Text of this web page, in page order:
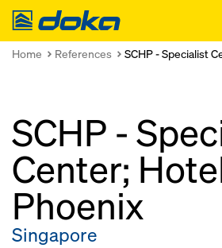
Doka
Home References SCHP - Specialist
SCHP -
Center;
Phoenix
Singapore